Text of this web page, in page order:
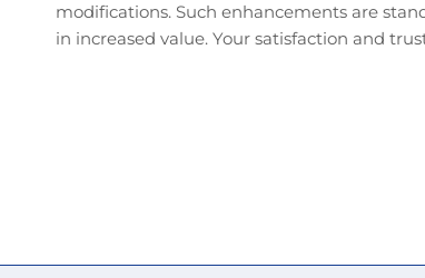
modifications. Such enhancements are
in increased value. Your satisfaction and